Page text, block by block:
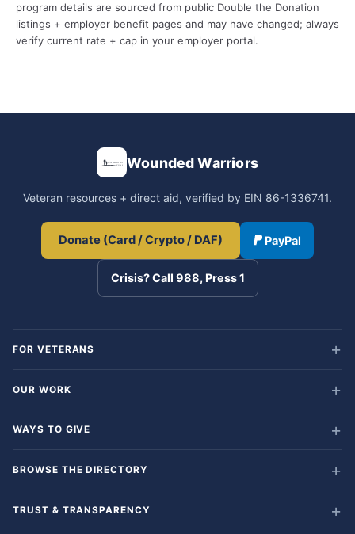
program details are sourced from public Double the Donation
listings + employer benefit pages and may have changed; always
verify current rate + cap in your employer portal.
Wounded Warriors
Veteran resources + direct aid, verified by EIN 86-1336741.
Donate (Card / Crypto / DAF) PayPal
Crisis? Call 988, Press 1
FOR VETERANS
OUR WORK
WAYS TO GIVE
BROWSE THE DIRECTORY
TRUST & TRANSPARENCY